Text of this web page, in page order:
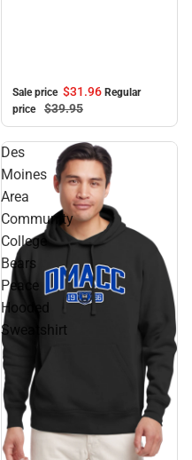
Sale price $31.96 Regular
price
$39.95
Des
Moines
Area
Community
College
Bears
Peace
Hooded
Sweatshirt